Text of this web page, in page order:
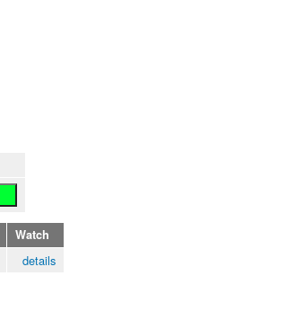
Watch
details